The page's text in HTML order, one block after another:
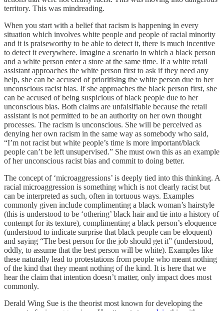
territory. This was mindreading.
When you start with a belief that racism is happening in every
situation which involves white people and people of racial minority
and it is praiseworthy to be able to detect it, there is much incentive
to detect it everywhere. Imagine a scenario in which a black person
and a white person enter a store at the same time. If a white retail
assistant approaches the white person first to ask if they need any
help, she can be accused of prioritising the white person due to her
unconscious racist bias. If she approaches the black person first, she
can be accused of being suspicious of black people due to her
unconscious bias. Both claims are unfalsifiable because the retail
assistant is not permitted to be an authority on her own thought
processes. The racism is unconscious. She will be perceived as
denying her own racism in the same way as somebody who said,
“I’m not racist but white people’s time is more important/black
people can’t be left unsupervised.” She must own this as an example
of her unconscious racist bias and commit to doing better.
The concept of ‘microaggressions’ is deeply tied into this thinking. A
racial microaggression is something which is not clearly racist but
can be interpreted as such, often in tortuous ways. Examples
commonly given include complimenting a black woman’s hairstyle
(this is understood to be ‘othering’ black hair and tie into a history of
contempt for its texture), complimenting a black person’s eloquence
(understood to indicate surprise that black people can be eloquent)
and saying “The best person for the job should get it” (understood,
oddly, to assume that the best person will be white). Examples like
these naturally lead to protestations from people who meant nothing
of the kind that they meant nothing of the kind. It is here that we
hear the claim that intention doesn’t matter, only impact does most
commonly.
Derald Wing Sue is the theorist most known for developing the